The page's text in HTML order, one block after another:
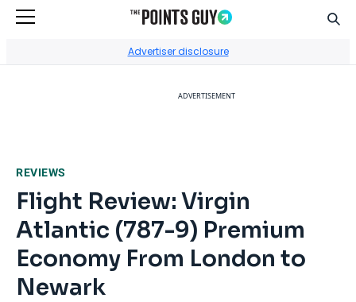
Advertiser disclosure
ADVERTISEMENT
REVIEWS
Flight Review: Virgin
Atlantic (787-9) Premium
Economy From London to
Newark